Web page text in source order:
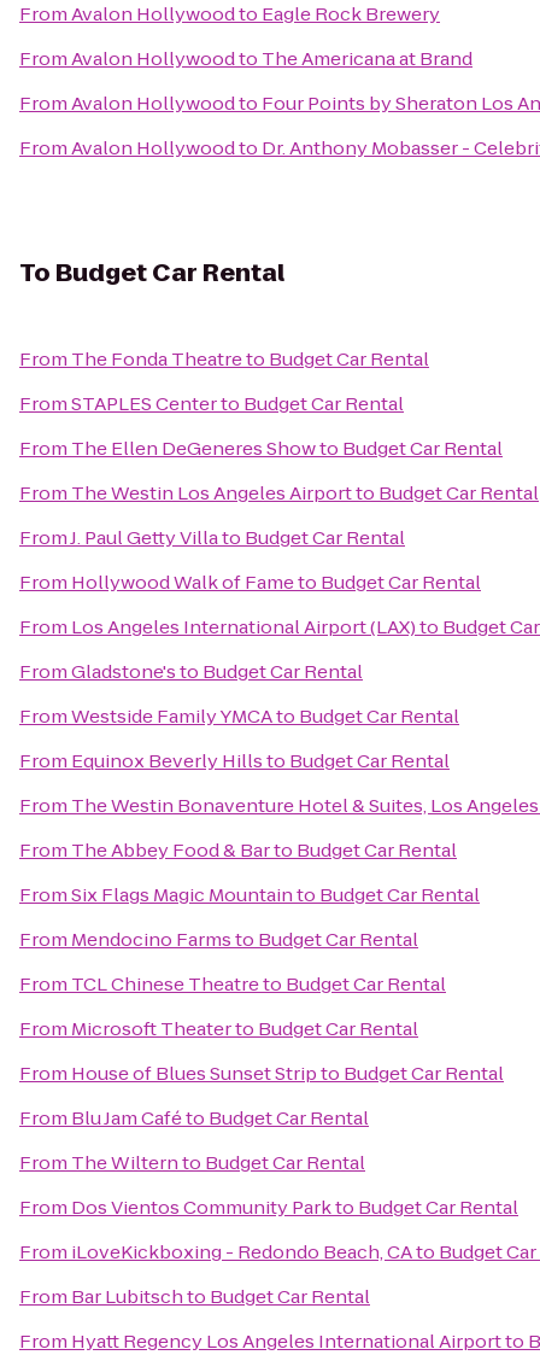
FromAvalon Hollywoodto Eagle Rock Brewery
FromAvalon Hollywoodto The Americana at Brand
FromAvalon Hollywoodto Four Points by Sheraton Los
FromAvalon Hollywoodto Dr. Anthony Mobasser -
To Budget Car Rental
From The Fonda Theatreto Budget Car Rental
FromSTAPLES Centerto Budget Car Rental
From The Ellen DeGeneres Showto Budget Car Rental
From The Westin Los Angeles Airportto Budget Car Rental
FromJ. Paul Getty Villato Budget Car Rental
From Hollywood Walk of Fameto Budget Car Rental
From Los Angeles International Airport (LAX)to Budget
FromGladstone'sto Budget Car Rental
FromWestside Family YMCAto Budget Car Rental
From Equinox Beverly Hillsto Budget Car Rental
From The Westin Bonaventure Hotel & Suites, Los Angeles
From The Abbey Food & Barto Budget Car Rental
FromSix Flags Magic Mountainto Budget Car Rental
From Mendocino Farmsto Budget Car Rental
From TCL Chinese Theatreto Budget Car Rental
From Microsoft Theaterto Budget Car Rental
From House of Blues Sunset Stripto Budget Car Rental
From Blu Jam Caféto Budget Car Rental
From The Wilternto Budget Car Rental
From Dos Vientos Community Parkto Budget Car Rental
From iLoveKickboxing - Redondo Beach, CAto Budget
From Bar Lubitschto Budget Car Rental
From Hyatt Regency Los Angeles International Airportto